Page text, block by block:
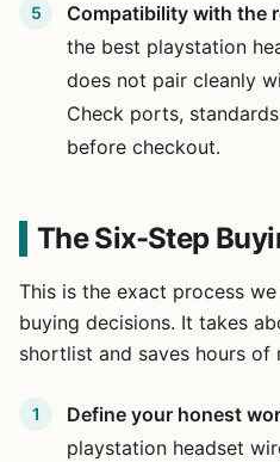
Compatibility with the
the best playstation
does not pair cleanly
Check ports,
before checkout.
The Six-Step
This is the exact process
buying decisions. It takes
shortlist and saves hours of
Define your honest
playstation headset